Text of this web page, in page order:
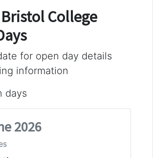
College
for open day details
information
days
2026